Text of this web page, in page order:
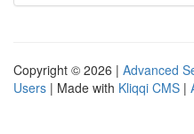
Copyright © 2026 | Advanced
Users | Made with Kliqqi CMS |